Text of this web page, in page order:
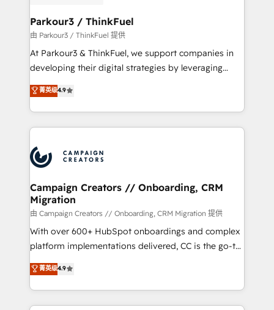
companies scale faster and smarter. 🔹 BOOMS:
Demand generation for all your buyers With BOOMS,
you invest in 100% of your buyers, accelerating your
growth and positioning yourself as an undisputed
transformation process A methodology designed to
implement HubSpot effectively and optimize your
record of business transformation, our growth-first
approach has helped brands dominate their
Parkour3 / ThinkFuel
由 Parkour3 / ThinkFuel 提供
At Parkour3 & ThinkFuel, we support companies in
developing their digital strategies by leveraging
technologies and automating their marketing and
sales processes to generate growth. Our offer spans
from Strategy to Operations. We specialize in CRM
onboarding and implementation, web design, sales
extensive experience working with tech companies
and manufacturers since 2002, we are committed to
empowering our clients and developing their
autonomy. Get to grips with HubSpot through
guided implementation and seamless integration of
the CRM platform into your digital ecosystem. Would
you like support in deploying your inbound
to your needs and sales objectives. With 125+
certifications, we are part of the most certified
菁英级4.9
Campaign Creators // Onboarding, CRM
Migration
由 Campaign Creators // Onboarding, CRM Migration 提供
With over 600+ HubSpot onboardings and complex
platform implementations delivered, CC is the go-to
Elite Solutions Partner for businesses ready to
migrate, replatform, and scale smarter. We specialize
in high-impact CRM and CMS migrations and
onboarding from platforms like Salesforce, NetSuite,
菁英级4.9